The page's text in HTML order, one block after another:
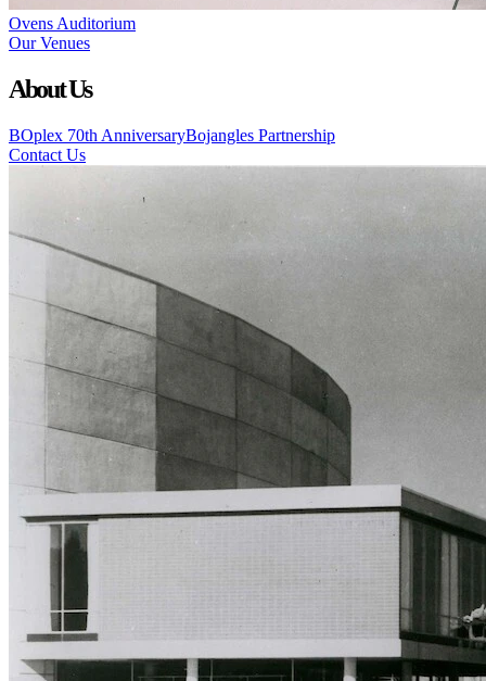
Ovens Auditorium
Our Venues
About Us
BOplex 70th AnniversaryBojangles Partnership
Contact Us